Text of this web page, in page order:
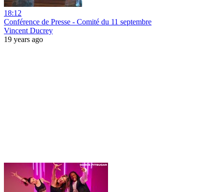
18:12
Conférence de Presse - Comité du 11 septembre
Vincent Ducrey
19 years ago